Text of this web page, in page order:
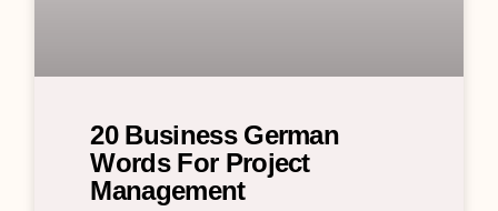
20 Business German
Words For Project
Management